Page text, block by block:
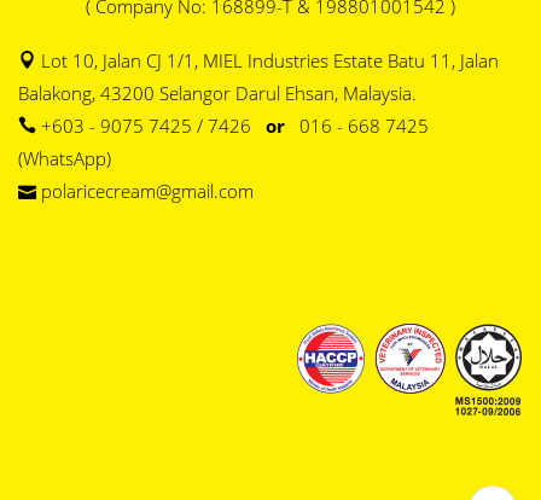
( Company No: 168899-T & 198801001542 )
Lot 10, Jalan CJ 1/1, MIEL Industries Estate Batu 11, Jalan
Balakong, 43200 Selangor Darul Ehsan, Malaysia.
+603 - 9075 7425 / 7426 or 016 - 668 7425
(WhatsApp)
polaricecream@gmail.com